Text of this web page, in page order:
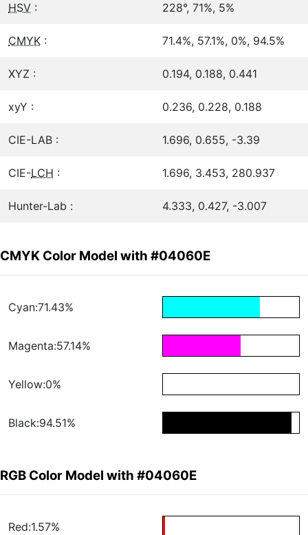
HSV : 228°, 71%, 5%
CMYK : 71.4%, 57.1%, 0%, 94.5%
XYZ : 0.194, 0.188, 0.441
xyY : 0.236, 0.228, 0.188
CIE-LAB : 1.696, 0.655, -3.39
CIE-LCH : 1.696, 3.453, 280.937
Hunter-Lab : 4.333, 0.427, -3.007
CMYK Color Model with #04060E
Cyan:71.43%
Magenta:57.14%
Yellow:0%
Black:94.51%
RGB Color Model with #04060E
Red:1.57%